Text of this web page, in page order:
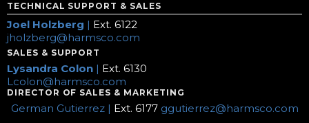
TECHNICAL SUPPORT & SALES
Joel Holzberg | Ext. 6122
jholzberg@harmsco.com
SALES & SUPPORT
Lysandra Colon | Ext. 6130
Lcolon@harmsco.com
DIRECTOR OF SALES & MARKETING
German Gutierrez | Ext. 6177 ggutierrez@harmsco.com